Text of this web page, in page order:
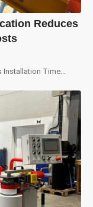
Reduces
Installation Time…